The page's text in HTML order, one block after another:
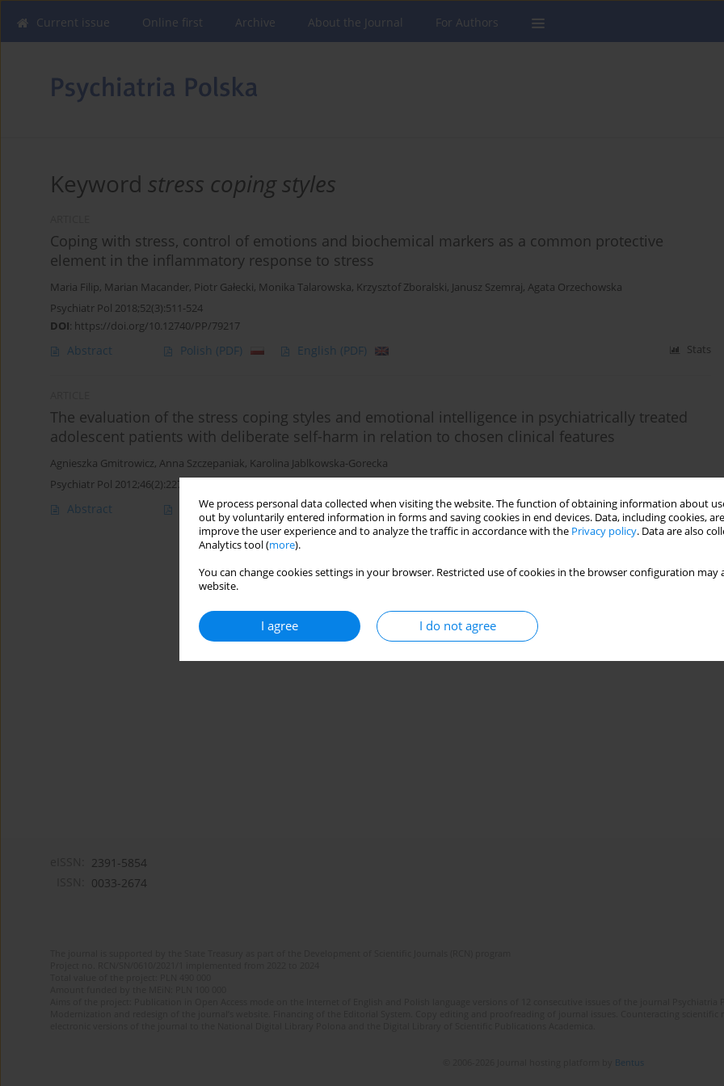
We process personal data collected when visiting the website. The function of obtaining information about
out by voluntarily entered information in forms and saving cookies in end devices. Data, including cookies,
improve the user experience and to analyze the traffic in accordance with the Privacy policy. Data are also
Analytics tool (more).
You can change cookies settings in your browser. Restricted use of cookies in the browser configuration
website.
I agree I do not agree
Current issue Online first Archive About the Journal For Authors
Keyword stress coping styles
Coping with stress, control of emotions and biochemical markers as a common protective
element in the inflammatory response to stress
Maria Filip, Marian Macander, Piotr Gałecki, Monika Talarowska, Krzysztof Zboralski, Janusz Szemraj, Agata Orzechowska
Psychiatr Pol 2018;52(3):511-524
DOI: https://doi.org/10.12740/PP/79217
Abstract Polish (PDF) English (PDF) Stats
The evaluation of the stress coping styles and emotional intelligence in psychiatrically treated
adolescent patients with deliberate self-harm in relation to chosen clinical features
Agnieszka Gmitrowicz, Anna Szczepaniak, Karolina Jablkowska-Gorecka
Psychiatr Pol 2012;46(2):227-240
Abstract English(PDF) Polish(PDF) Stats
2391-5854
0033-2674
Bentus